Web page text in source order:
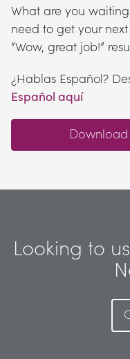
What are you
need to get your
“Wow, great job!”
¿Hablas Español?
Español aquí
Looking to